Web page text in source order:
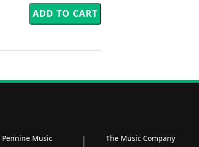
Pennine Music
The Music Company